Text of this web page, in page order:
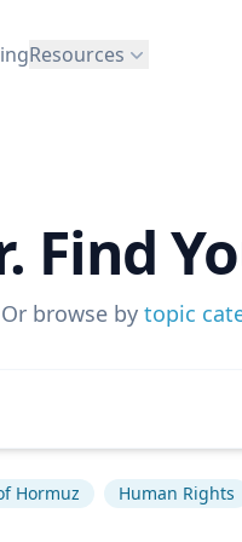
Resources
Find
browse by topic
Hormuz Human Rights